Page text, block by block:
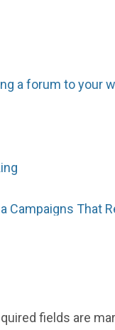
a forum to your
Campaigns That
fields are